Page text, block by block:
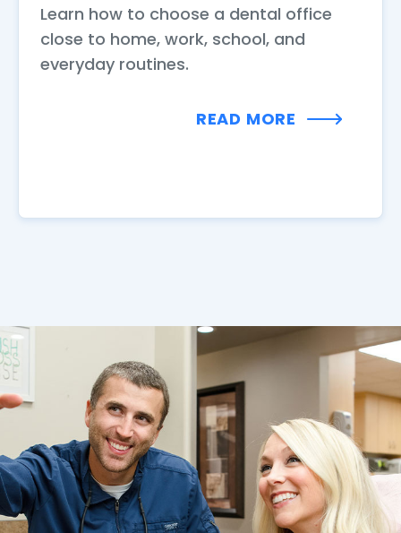
Learn how to choose a dental office
close to home, work, school, and
everyday routines.
READ MORE